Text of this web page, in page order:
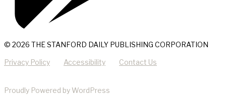
© 2026 THE STANFORD DAILY PUBLISHING CORPORATION
Privacy Policy Accessibility Contact Us
Proudly Powered by WordPress